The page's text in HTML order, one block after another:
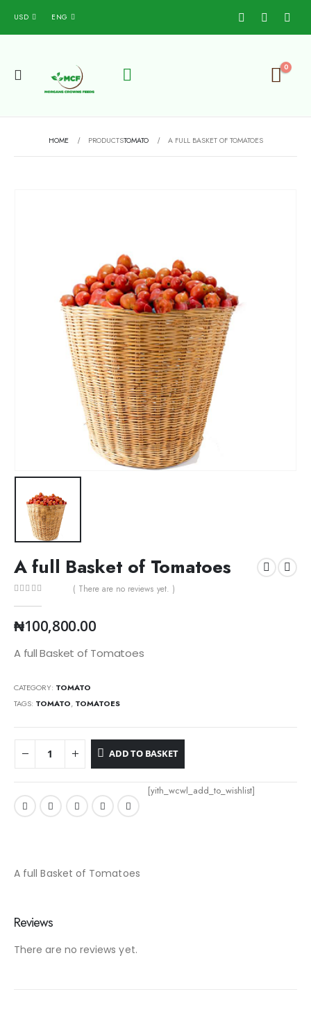
USD ENG
0
HOME PRODUCTSTOMATO A FULL BASKET OF TOMATOES
A full Basket of Tomatoes
( There are no reviews yet. )
₦100,800.00
A full Basket of Tomatoes
CATEGORY: TOMATO
TAGS: TOMATO, TOMATOES
ADD TO BASKET
[yith_wcwl_add_to_wishlist]
A full Basket of Tomatoes
Reviews
There are no reviews yet.